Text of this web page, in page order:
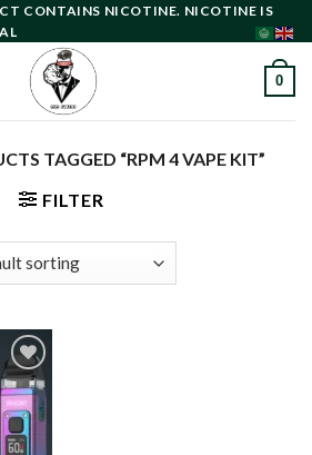
CONTAINS NICOTINE. NICOTINE IS
0
TAGGED “RPM 4 VAPE KIT”
FILTER
Add to
wishlist